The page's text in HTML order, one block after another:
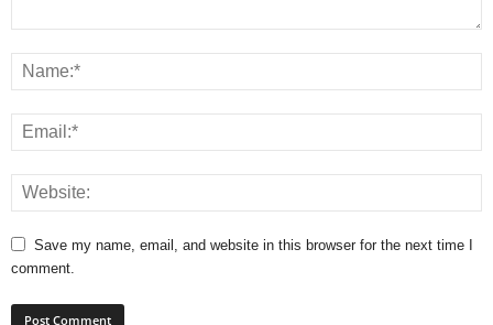
Save my name, email, and website in this browser for the next time I
comment.